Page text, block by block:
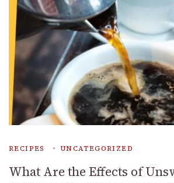
RECIPES UNCATEGORIZED
What Are the Effects of